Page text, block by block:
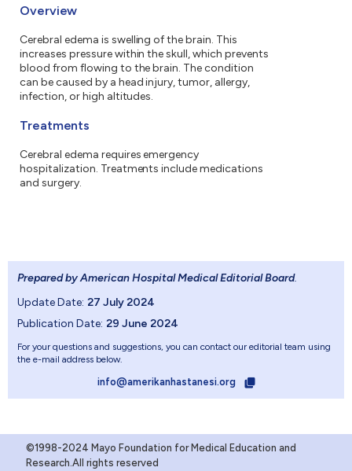
Overview
Cerebral edema is swelling of the brain. This
increases pressure within the skull, which prevents
blood from flowing to the brain. The condition
can be caused by a head injury, tumor, allergy,
infection, or high altitudes.
Treatments
Cerebral edema requires emergency
hospitalization. Treatments include medications
and surgery.
Prepared by American Hospital Medical Editorial Board.
Update Date: 27 July 2024
Publication Date: 29 June 2024
For your questions and suggestions, you can contact our editorial team using
the e-mail address below.
info@amerikanhastanesi.org
©1998-2024 Mayo Foundation for Medical Education and
Research.All rights reserved